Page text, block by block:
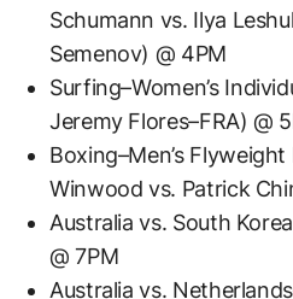
Schumann vs. Ilya
Semenov) @ 4PM
Surfing–Women’s
Jeremy Flores–FRA) @
Boxing–Men’s
Winwood vs. Patrick
Australia vs. South
@ 7PM
Australia vs.